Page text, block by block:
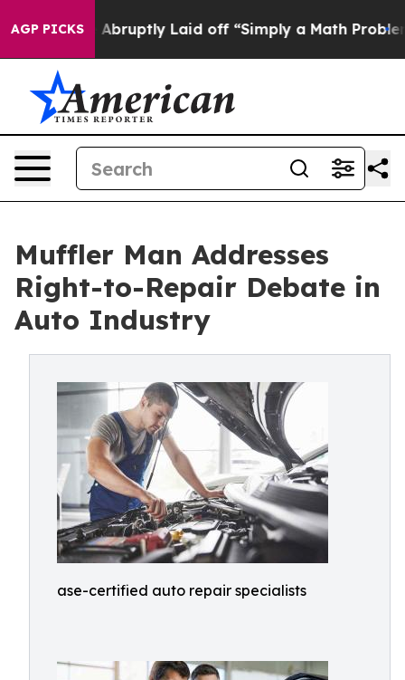
AGP PICKS
Abruptly Laid off “Simply a Math Problem Dr.
Muffler Man Addresses
Right-to-Repair Debate in
Auto Industry
ase-certified auto repair specialists